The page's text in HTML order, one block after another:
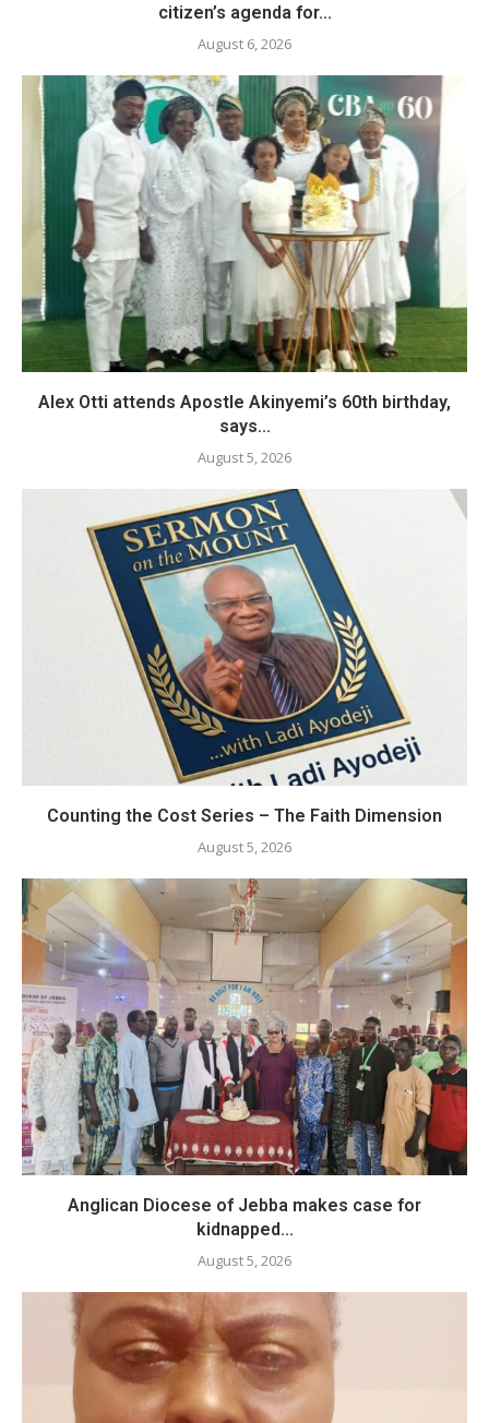
citizen’s agenda for...
August 6, 2026
Alex Otti attends Apostle Akinyemi’s 60th birthday,
says...
August 5, 2026
Counting the Cost Series – The Faith Dimension
August 5, 2026
Anglican Diocese of Jebba makes case for
kidnapped...
August 5, 2026